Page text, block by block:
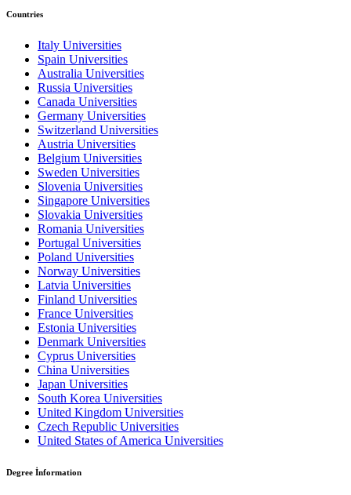
Countries
Italy Universities
Spain Universities
Australia Universities
Russia Universities
Canada Universities
Germany Universities
Switzerland Universities
Austria Universities
Belgium Universities
Sweden Universities
Slovenia Universities
Singapore Universities
Slovakia Universities
Romania Universities
Portugal Universities
Poland Universities
Norway Universities
Latvia Universities
Finland Universities
France Universities
Estonia Universities
Denmark Universities
Cyprus Universities
China Universities
Japan Universities
South Korea Universities
United Kingdom Universities
Czech Republic Universities
United States of America Universities
Degree İnformation